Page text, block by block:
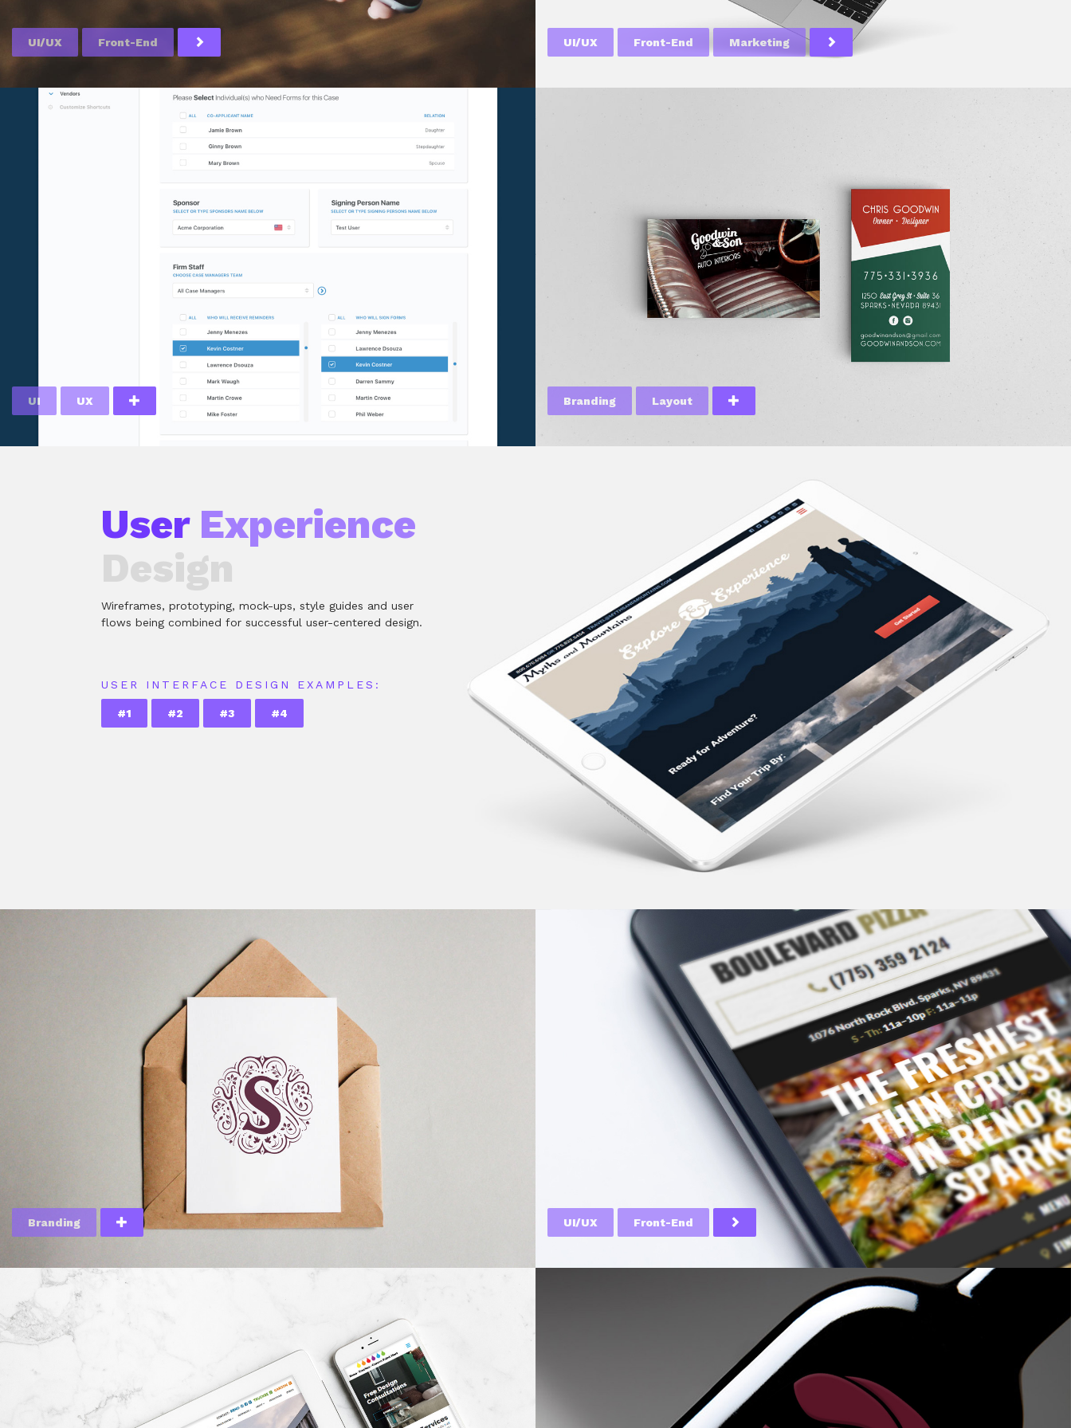
UI/UX Front-End UI/UX Front-End Marketing
UI UX Branding Layout
User Experience
Design
Wireframes, prototyping, mock-ups, style guides and user
flows being combined for successful user-centered design.
USER INTERFACE DESIGN EXAMPLES:
#1 #2 #3 #4
Branding UI/UX Front-End